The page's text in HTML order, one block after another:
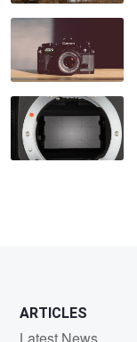
ARTICLES
Latest News